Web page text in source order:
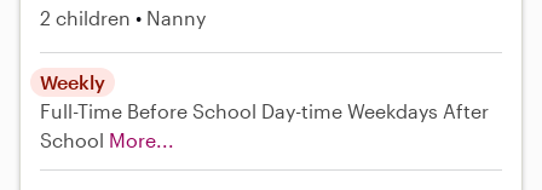
2 children Nanny
Weekly
Full-Time Before School Day-time Weekdays After
School More...